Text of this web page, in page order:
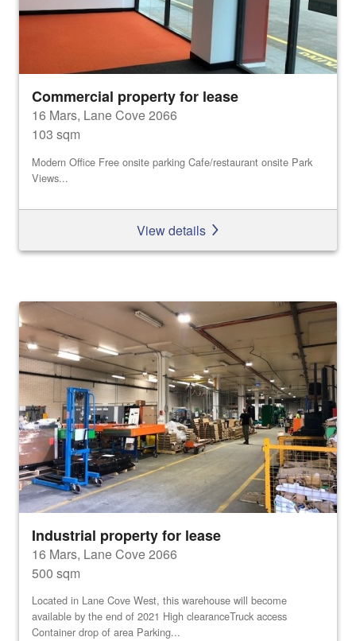
Commercial property for lease
16 Mars, Lane Cove 2066
103 sqm
Modern Office Free onsite parking Cafe/restaurant onsite Park
Views...
View details
Industrial property for lease
16 Mars, Lane Cove 2066
500 sqm
Located in Lane Cove West, this warehouse will become
available by the end of 2021 High clearanceTruck access
Container drop of area Parking...